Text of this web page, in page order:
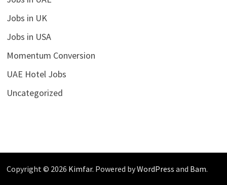
Jobs in UK
Jobs in USA
Momentum Conversion
UAE Hotel Jobs
Uncategorized
Copyright © 2026 Kimfar. Powered byWordPress and Bam.